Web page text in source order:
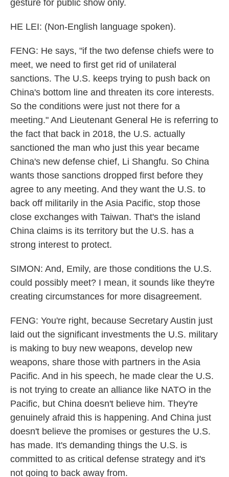
gesture for public show only.
HE LEI: (Non-English language spoken).
FENG: He says, "if the two defense chiefs were to
meet, we need to first get rid of unilateral
sanctions. The U.S. keeps trying to push back on
China's bottom line and threaten its core interests.
So the conditions were just not there for a
meeting." And Lieutenant General He is referring to
the fact that back in 2018, the U.S. actually
sanctioned the man who just this year became
China's new defense chief, Li Shangfu. So China
wants those sanctions dropped first before they
agree to any meeting. And they want the U.S. to
back off militarily in the Asia Pacific, stop those
close exchanges with Taiwan. That's the island
China claims is its territory but the U.S. has a
strong interest to protect.
SIMON: And, Emily, are those conditions the U.S.
could possibly meet? I mean, it sounds like they're
creating circumstances for more disagreement.
FENG: You're right, because Secretary Austin just
laid out the significant investments the U.S. military
is making to buy new weapons, develop new
weapons, share those with partners in the Asia
Pacific. And in his speech, he made clear the U.S.
is not trying to create an alliance like NATO in the
Pacific, but China doesn't believe him. They're
genuinely afraid this is happening. And China just
doesn't believe the promises or gestures the U.S.
has made. It's demanding things the U.S. is
committed to as critical defense strategy and it's
not going to back away from.